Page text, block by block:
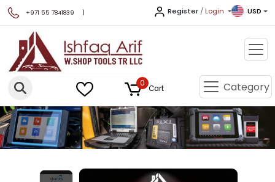
+971 55 7841839 | Register / Login USD
0
Cart Category